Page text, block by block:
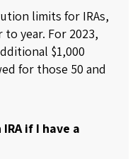
limits for IRAs,
to year. For 2023,
$1,000
for those 50 and
if I have a